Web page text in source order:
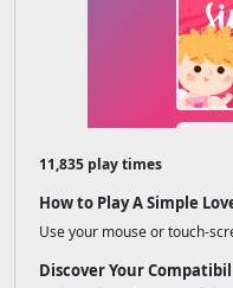
11,835 play times
How to Play A Simple
Use your mouse or touch-
Discover Your